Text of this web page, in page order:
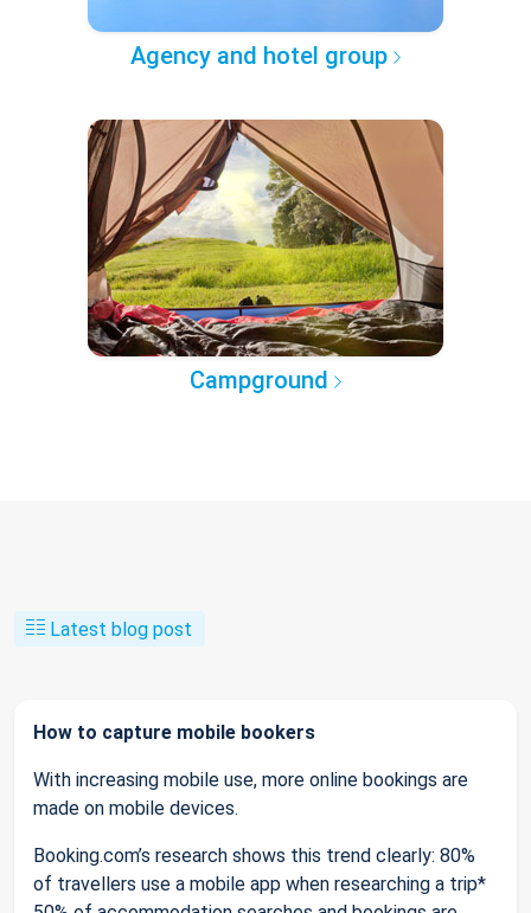
Agency and hotel group
Campground
Latest blog post
How to capture mobile bookers
With increasing mobile use, more online bookings are
made on mobile devices.
Booking.com’s research shows this trend clearly: 80%
of travellers use a mobile app when researching a trip*